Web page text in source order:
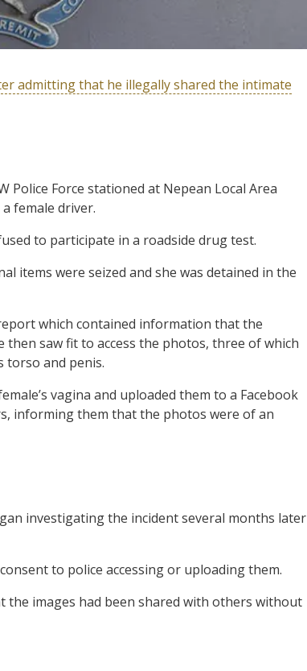
admitting that he illegally shared the intimate
Police Force stationed at Nepean Local Area
female driver.
to participate in a roadside drug test.
items were seized and she was detained in the
which contained information that the
saw fit to access the photos, three of which
torso and penis.
vagina and uploaded them to a Facebook
informing them that the photos were of an
investigating the incident several months later
to police accessing or uploading them.
the images had been shared with others without